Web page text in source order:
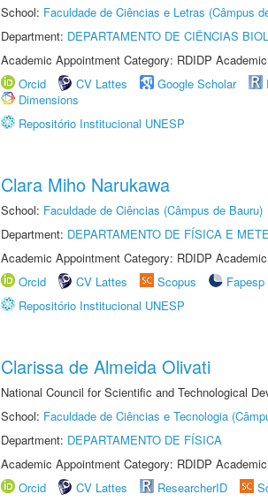
School: Faculdade de Ciências e Letras (Câmpus
Department: DEPARTAMENTO DE CIÊNCIAS
Academic Appointment Category: RDIDP
Orcid
CV Lattes Google Scholar
Dimensions
Repositório Institucional UNESP
Clara Miho Narukawa
School: Faculdade de Ciências (Câmpus de Bauru)
Department: DEPARTAMENTO DE FÍSICA E
Academic Appointment Category: RDIDP
Orcid
CV Lattes Scopus
Fapesp
Repositório Institucional UNESP
Clarissa de Almeida Olivati
National Council for Scientific and Technological
School: Faculdade de Ciências e Tecnologia
Department: DEPARTAMENTO DE FÍSICA
Academic Appointment Category: RDIDP
Orcid
CV Lattes ResearcherID